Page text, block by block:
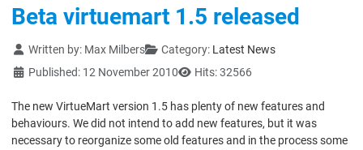
Beta virtuemart 1.5 released
Details
Written by: Max Milbers Category: Latest News
Published: 12 November 2010
Hits: 32566
The new VirtueMart version 1.5 has plenty of new features and
behaviours. We did not intend to add new features, but it was
necessary to reorganize some old features and in the process some